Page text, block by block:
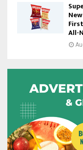
All-